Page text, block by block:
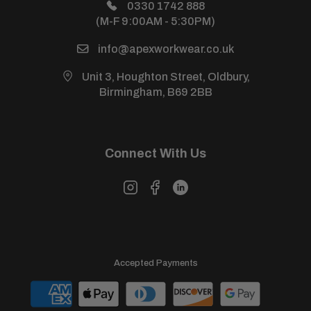
Power Warehouse (Sister Site)
0330 1742 888
(M-F 9:00AM - 5:30PM)
info@apexworkwear.co.uk
Unit 3, Houghton Street, Oldbury,
Birmingham, B69 2BB
Connect With Us
Accepted Payments